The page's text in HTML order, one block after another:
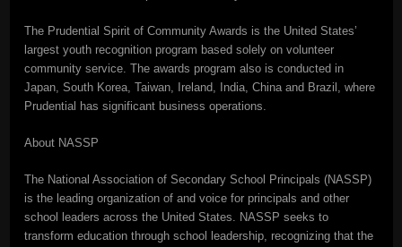
The Prudential Spirit of Community Awards is the United States’
largest youth recognition program based solely on volunteer
community service. The awards program also is conducted in
Japan, South Korea, Taiwan, Ireland, India, China and Brazil, where
Prudential has significant business operations.
About NASSP
The National Association of Secondary School Principals (NASSP)
is the leading organization of and voice for principals and other
school leaders across the United States. NASSP seeks to
transform education through school leadership, recognizing that the